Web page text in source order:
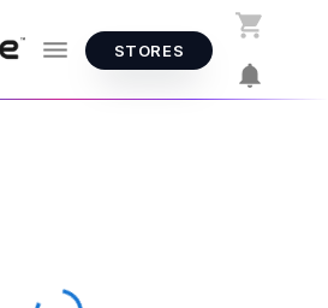
STORES